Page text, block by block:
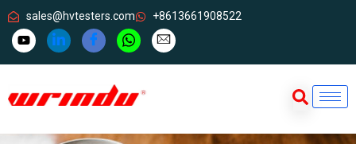
sales@hvtesters.com +8613661908522